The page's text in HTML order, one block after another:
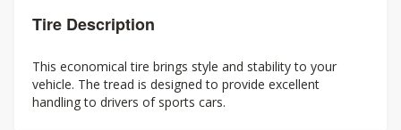
Tire Description
This economical tire brings style and stability to your
vehicle. The tread is designed to provide excellent
handling to drivers of sports cars.